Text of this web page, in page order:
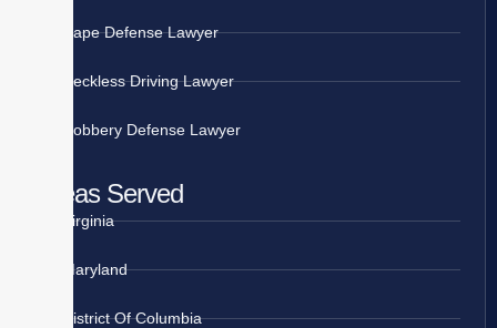
Rape Defense Lawyer
Reckless Driving Lawyer
Robbery Defense Lawyer
Areas Served
Virginia
Maryland
District Of Columbia